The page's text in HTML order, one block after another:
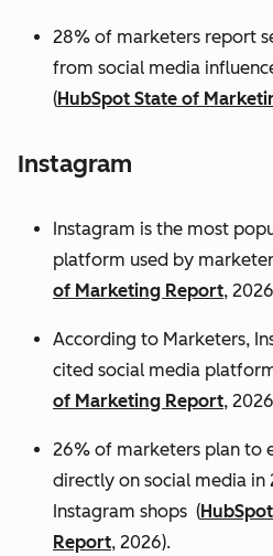
28% of marketers report
from social media
(HubSpot State of
Instagram
Instagram is the most
platform used by
of Marketing Report,
According to Marketers,
cited social media
of Marketing Report,
26% of marketers plan to
directly on social media in
Instagram shops (
Report, 2026).